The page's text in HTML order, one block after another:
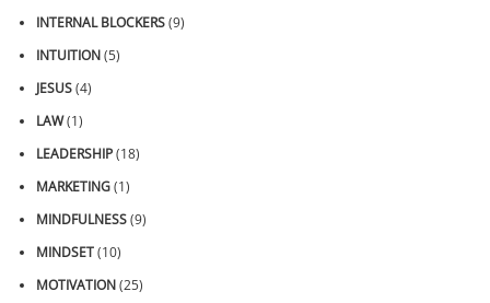
INTERNAL BLOCKERS(9)
INTUITION(5)
JESUS(4)
LAW(1)
LEADERSHIP(18)
MARKETING(1)
MINDFULNESS(9)
MINDSET(10)
MOTIVATION(25)